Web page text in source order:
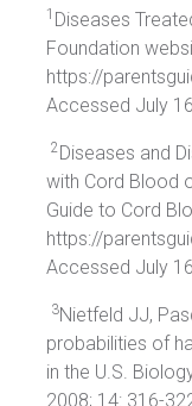
1 Diseases
Foundation
https://
Accessed July
2 Diseases and
with Cord Blood
Guide to Cord
https://
Accessed July
3Nietfeld JJ,
probabilities of
in the U.S.
2008; 14: 316-